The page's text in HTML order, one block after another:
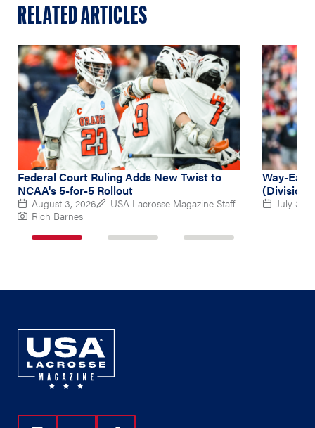
RELATED ARTICLES
Federal Court Ruling Adds New Twist to
NCAA's 5-for-5 Rollout
August 3, 2026
USA Lacrosse Magazine Staff
Rich Barnes
Way-
(Division
July 31,